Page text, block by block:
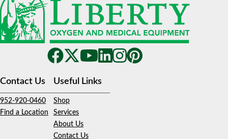
Contact Us
952-920-0460
Find a Location
Useful Links
Shop
Services
About Us
Contact Us